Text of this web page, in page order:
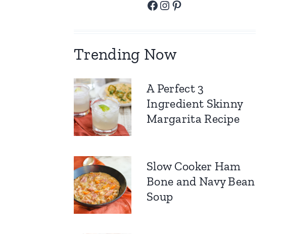
Facebook
Instagram
Pinterest
Trending Now
A Perfect 3
Ingredient Skinny
Margarita Recipe
Slow Cooker Ham
Bone and Navy Bean
Soup